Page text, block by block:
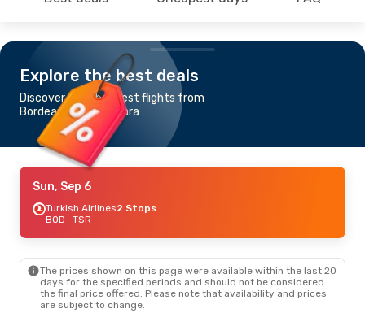
Explore the best deals
Discover the cheapest flights from
Bordeaux to Timisoara
Sun, Sep 6
Turkish Airlines2 Stops
BOD- TSR
The prices shown on this page were available within the last 20
days for the specified periods and should not be considered
the final price offered. Please note that availability and prices
are subject to change.